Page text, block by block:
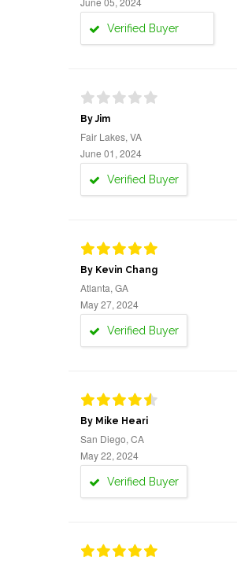
Verified Buyer
By Jim
Fair Lakes, VA
June 01, 2024
Verified Buyer
By Kevin Chang
Atlanta, GA
May 27, 2024
Verified Buyer
By Mike Heari
San Diego, CA
May 22, 2024
Verified Buyer